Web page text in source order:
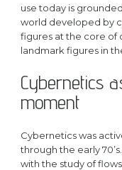
use today is
world developed by
figures at the core of
landmark figures in
Cybernetics
moment
Cybernetics was
through the early
with the study of